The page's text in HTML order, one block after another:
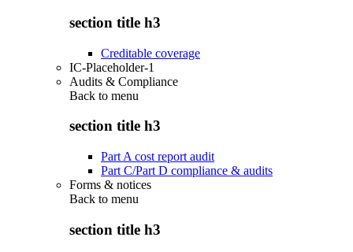
section title h3
Creditable coverage
IC-Placeholder-1
Audits & Compliance
Back to menu
section title h3
Part A cost report audit
Part C/Part D compliance & audits
Forms & notices
Back to menu
section title h3